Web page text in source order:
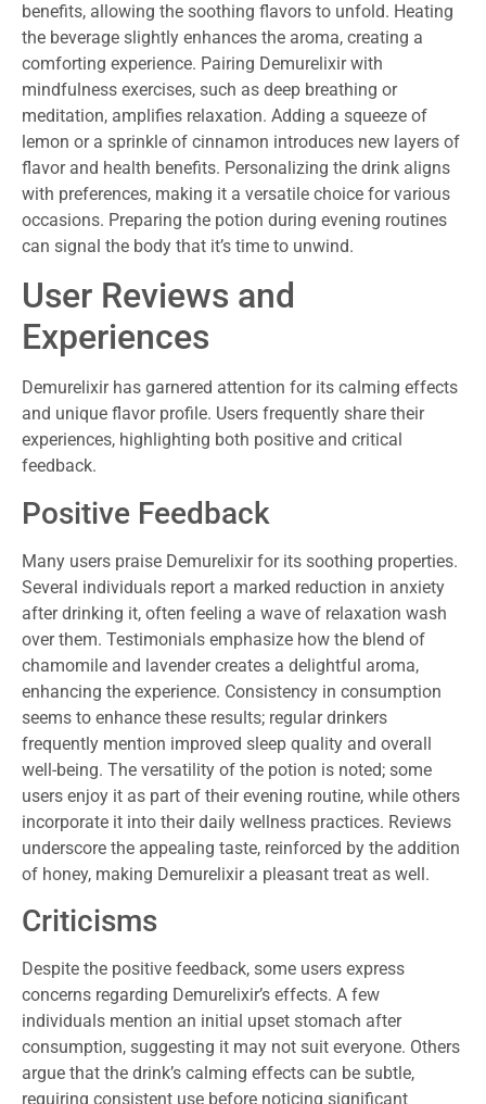
benefits, allowing the soothing flavors to unfold. Heating
the beverage slightly enhances the aroma, creating a
comforting experience. Pairing Demurelixir with
mindfulness exercises, such as deep breathing or
meditation, amplifies relaxation. Adding a squeeze of
lemon or a sprinkle of cinnamon introduces new layers of
flavor and health benefits. Personalizing the drink aligns
with preferences, making it a versatile choice for various
occasions. Preparing the potion during evening routines
can signal the body that it’s time to unwind.
User Reviews and
Experiences
Demurelixir has garnered attention for its calming effects
and unique flavor profile. Users frequently share their
experiences, highlighting both positive and critical
feedback.
Positive Feedback
Many users praise Demurelixir for its soothing properties.
Several individuals report a marked reduction in anxiety
after drinking it, often feeling a wave of relaxation wash
over them. Testimonials emphasize how the blend of
chamomile and lavender creates a delightful aroma,
enhancing the experience. Consistency in consumption
seems to enhance these results; regular drinkers
frequently mention improved sleep quality and overall
well-being. The versatility of the potion is noted; some
users enjoy it as part of their evening routine, while others
incorporate it into their daily wellness practices. Reviews
underscore the appealing taste, reinforced by the addition
of honey, making Demurelixir a pleasant treat as well.
Criticisms
Despite the positive feedback, some users express
concerns regarding Demurelixir’s effects. A few
individuals mention an initial upset stomach after
consumption, suggesting it may not suit everyone. Others
argue that the drink’s calming effects can be subtle,
requiring consistent use before noticing significant